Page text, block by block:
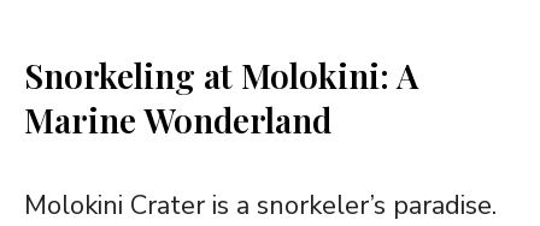
Snorkeling at Molokini: A
Marine Wonderland
Molokini Crater is a snorkeler’s paradise.